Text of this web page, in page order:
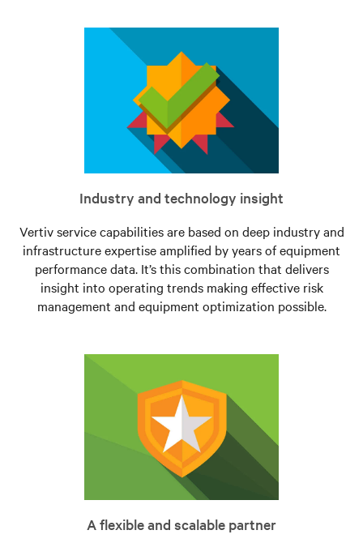
Industry and technology insight
Vertiv service capabilities are based on deep industry and
infrastructure expertise amplified by years of equipment
performance data. It’s this combination that delivers
insight into operating trends making effective risk
management and equipment optimization possible.
A flexible and scalable partner